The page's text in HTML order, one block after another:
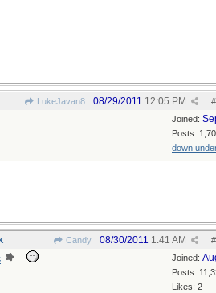
LukeJavan8 #
08/29/2011 12:05 PM
Joined:
Posts:
down
Candy #
08/30/2011 1:41 AM
Joined:
Posts:
Likes: 2